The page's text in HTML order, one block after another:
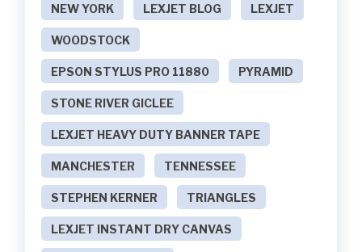
NEW YORK LEXJET BLOG LEXJET
WOODSTOCK
EPSON STYLUS PRO 11880 PYRAMID
STONE RIVER GICLEE
LEXJET HEAVY DUTY BANNER TAPE
MANCHESTER TENNESSEE
STEPHEN KERNER TRIANGLES
LEXJET INSTANT DRY CANVAS